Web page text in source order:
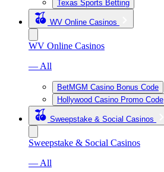
Texas Sports Betting
WV Online Casinos
WV Online Casinos
— All
BetMGM Casino Bonus Code
Hollywood Casino Promo Code
Sweepstake & Social Casinos
Sweepstake & Social Casinos
— All